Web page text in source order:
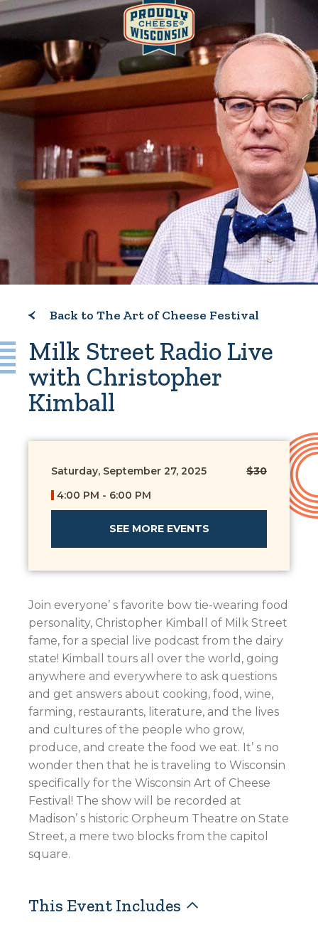
Back to The Art of Cheese Festival
Milk Street Radio Live
with Christopher
Kimball
Saturday, September 27, 2025
$30
4:00 PM - 6:00 PM
SEE MORE EVENTS
Join everyone’ s favorite bow tie-wearing food
personality, Christopher Kimball of Milk Street
fame, for a special live podcast from the dairy
state! Kimball tours all over the world, going
anywhere and everywhere to ask questions
and get answers about cooking, food, wine,
farming, restaurants, literature, and the lives
and cultures of the people who grow,
produce, and create the food we eat. It’ s no
wonder then that he is traveling to Wisconsin
specifically for the Wisconsin Art of Cheese
Festival! The show will be recorded at
Madison’ s historic Orpheum Theatre on State
Street, a mere two blocks from the capitol
square.
This Event Includes